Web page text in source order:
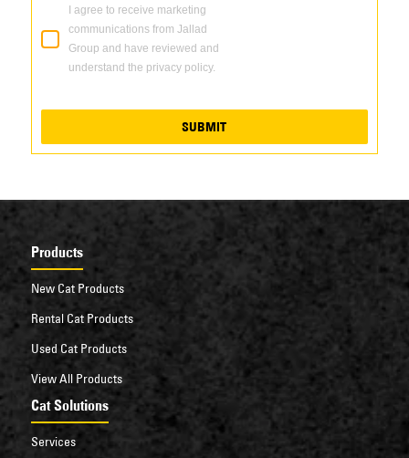
I agree to receive marketing
communications from Jallad
Group and have reviewed and
understand the privacy policy.
SUBMIT
Products
New Cat Products
Rental Cat Products
Used Cat Products
View All Products
Cat Solutions
Services